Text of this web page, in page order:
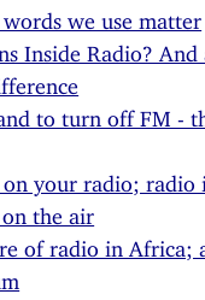
we use matter
Inside Radio? And
to turn off FM -
on your radio; radio
the air
of radio in Africa;